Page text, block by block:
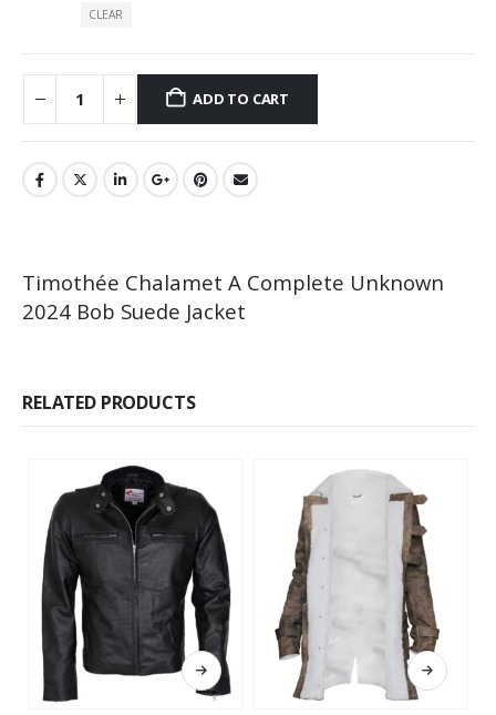
CLEAR
ADD TO CART
Timothée Chalamet A Complete Unknown
2024 Bob Suede Jacket
RELATED PRODUCTS
This product has multiple variants. The options may be chosen on the product page This product has multiple variants. The options may be chosen on the product page